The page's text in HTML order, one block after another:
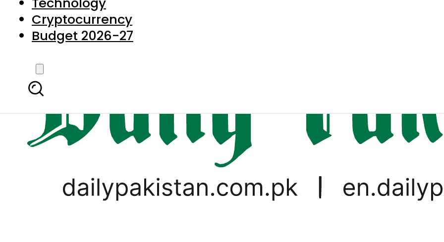
Cryptocurrency
Budget 2026-27